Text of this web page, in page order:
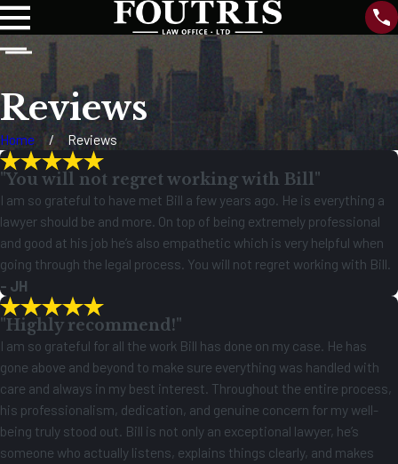
Reviews
Home Reviews
"You will not regret working with Bill"
I am so grateful to have met Bill a few years ago. He is everything a
lawyer should be and more. On top of being extremely professional
and good at his job he’s also empathetic which is very helpful when
going through the legal process. You will not regret working with Bill.
- JH
"Highly recommend!"
I am so grateful for all the work Bill has done on my case. He has
gone above and beyond to make sure everything was handled with
care and always in my best interest. Throughout the entire process,
his professionalism, dedication, and genuine concern for my well-
being truly stood out. Bill is not only an exceptional lawyer, he’s
someone who actually listens, explains things clearly, and makes